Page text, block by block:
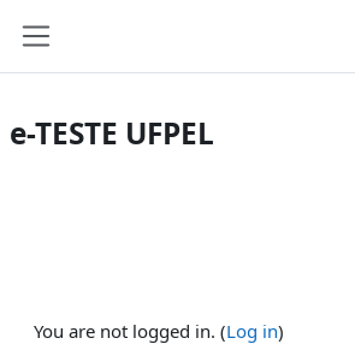
e-TESTE UFPEL
You are not logged in. (Log in)